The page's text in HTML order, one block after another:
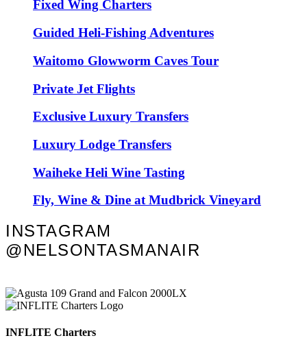
Fixed Wing Charters
Guided Heli-Fishing Adventures
Waitomo Glowworm Caves Tour
Private Jet Flights
Exclusive Luxury Transfers
Luxury Lodge Transfers
Waiheke Heli Wine Tasting
Fly, Wine & Dine at Mudbrick Vineyard
INSTAGRAM
@NELSONTASMANAIR
INFLITE Charters